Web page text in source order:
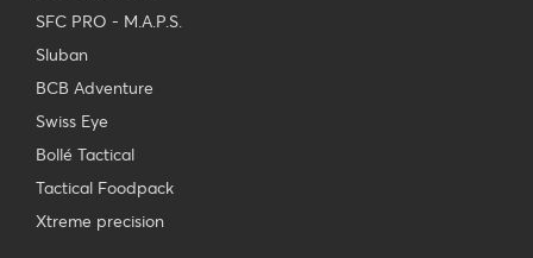
SFC PRO - M.A.P.S.
Sluban
BCB Adventure
Swiss Eye
Bollé Tactical
Tactical Foodpack
Xtreme precision